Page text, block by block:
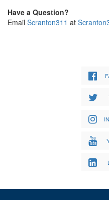
Have a Question?
Email Scranton311 at